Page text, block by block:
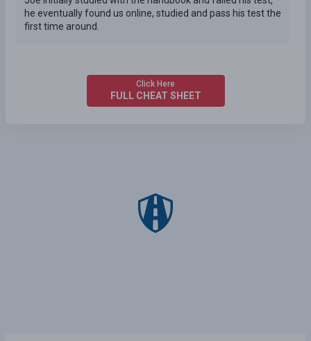
he eventually found us online, studied and pass his test the
first time around.
Click Here
FULL CHEAT SHEET